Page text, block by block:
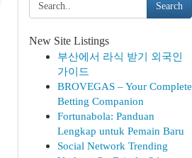
Search
New Site Listings
부산에서 라식 받기 외국인
가이드
BROVEGAS – Your Complete
Betting Companion
Fortunabola: Panduan
Lengkap untuk Pemain Baru
Social Network Trending